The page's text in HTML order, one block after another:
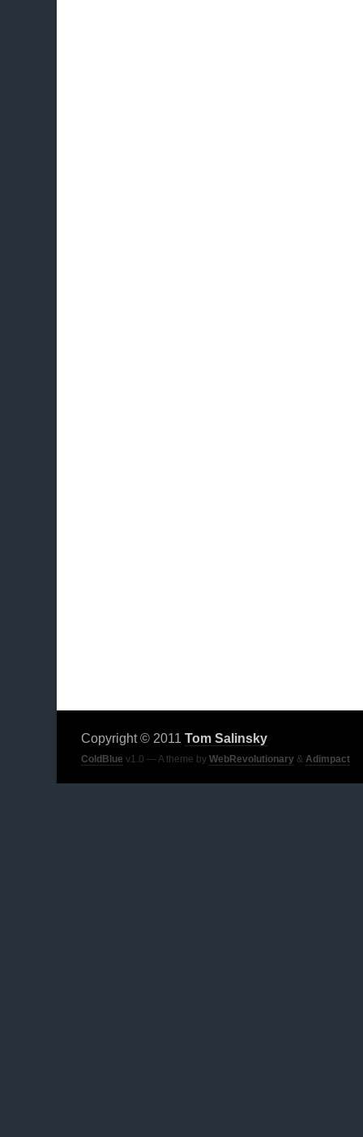
Copyright © 2011 Tom Salinsky
ColdBlue v1.0 — A theme by WebRevolutionary & Adimpact